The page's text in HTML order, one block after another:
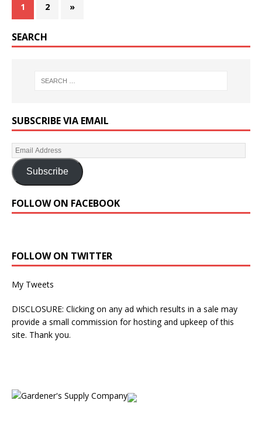
1 2 »
SEARCH
SUBSCRIBE VIA EMAIL
Subscribe
FOLLOW ON FACEBOOK
FOLLOW ON TWITTER
My Tweets
DISCLOSURE: Clicking on any ad which results in a sale may
provide a small commission for hosting and upkeep of this
site. Thank you.